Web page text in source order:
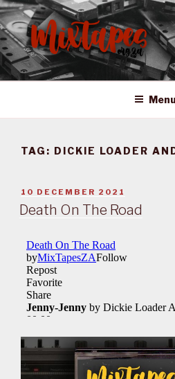
Skip
to
content
MIXTAPES ZA
Preserving South African Musical
Menu
TAG: DICKIE LOADER
POSTED
ON
10 DECEMBER 2021
Death On The Road